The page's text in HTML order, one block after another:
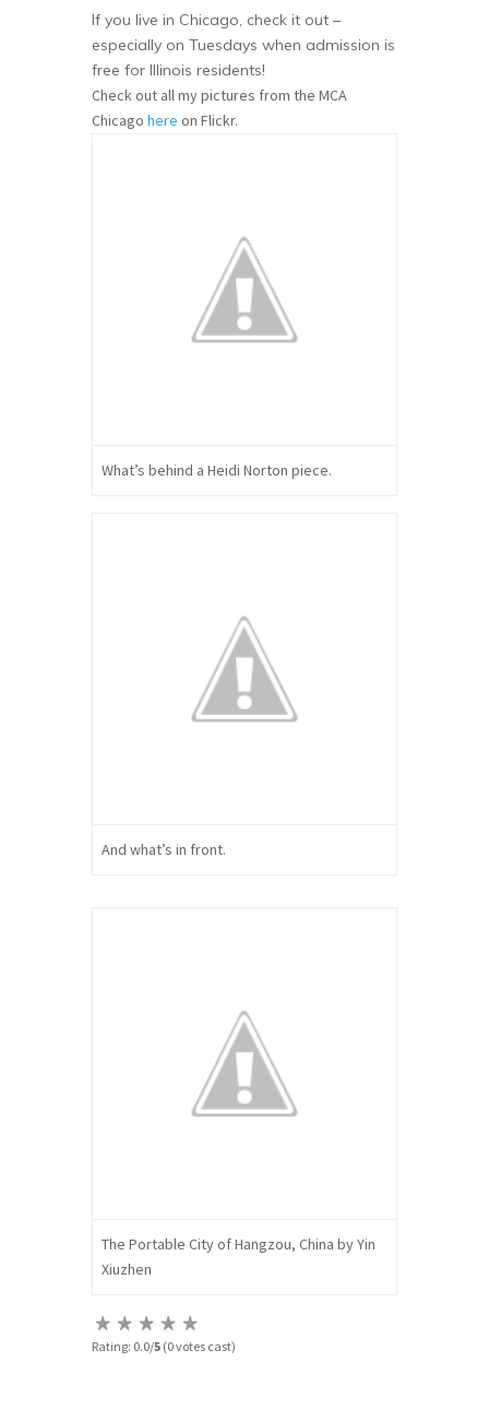
If you live in Chicago, check it out –
especially on Tuesdays when admission is
free for Illinois residents!
Check out all my pictures from the MCA
Chicago here on Flickr.
What’s behind a Heidi Norton piece.
And what’s in front.
The Portable City of Hangzou, China by Yin
Xiuzhen
Rating: 0.0/5 (0 votes cast)